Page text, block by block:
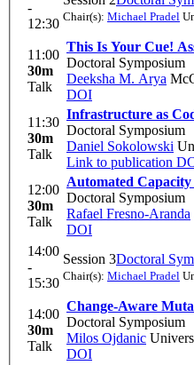
-
12:30 Chair(s): Michael Pradel
11:00
30m
Talk
This Is Your Cue!
Doctoral Symposium
Deeksha M. Arya
DOI
11:30
30m
Talk
Infrastructure as
Doctoral Symposium
Daniel Sokolowski
Link to publication
12:00
30m
Talk
Automated
Doctoral Symposium
Rafael Fresno-Aranda
DOI
14:00
-
15:30
Session 3Doctoral
Chair(s): Michael Pradel
14:00
30m
Talk
Change-Aware
Doctoral Symposium
Milos Ojdanic
DOI